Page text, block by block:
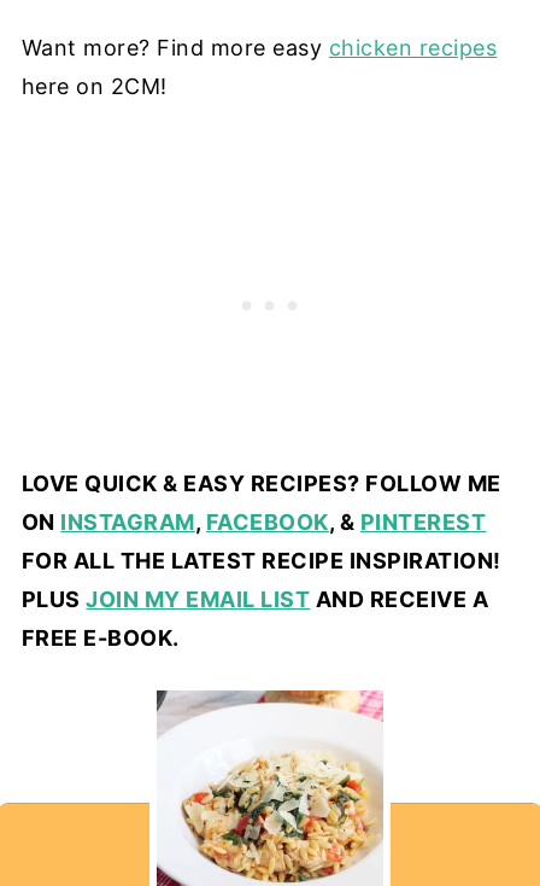
Want more? Find more easy chicken recipes
here on 2CM!
LOVE QUICK & EASY RECIPES? FOLLOW ME
ON INSTAGRAM, FACEBOOK, & PINTEREST
FOR ALL THE LATEST RECIPE INSPIRATION!
PLUSJOIN MY EMAIL LIST AND RECEIVE A
FREE E-BOOK.